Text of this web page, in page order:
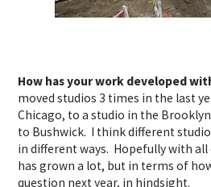
How has your work developed
moved studios 3 times in the last
Chicago, to a studio in the
to Bushwick. I think different
in different ways. Hopefully with
has grown a lot, but in terms of
question next year, in hindsight.